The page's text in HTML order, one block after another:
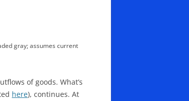
gray; assumes current
of goods. What’s
here), continues. At